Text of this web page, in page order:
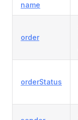
name
order
orderStatus